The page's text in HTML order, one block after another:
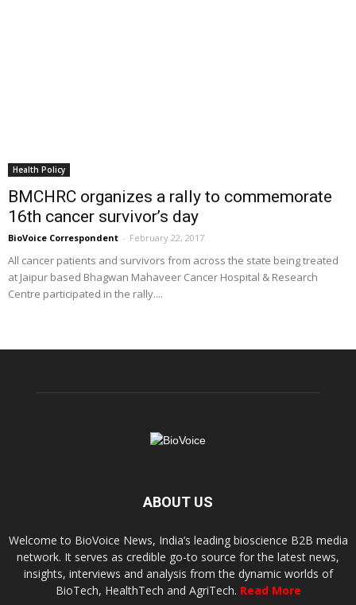
Health Policy
BMCHRC organizes a rally to commemorate
16th cancer survivor’s day
BioVoice Correspondent - February 22, 2017
All cancer patients and survivors from across the state being treated
at Jaipur based Bhagwan Mahaveer Cancer Hospital & Research
Centre participated in the rally....
ABOUT US
Welcome to BioVoice News, India’s leading bioscience B2B media
network. It serves as credible go-to source for the latest news,
insights, interviews and analysis from the dynamic worlds of
BioTech, HealthTech and AgriTech. Read More